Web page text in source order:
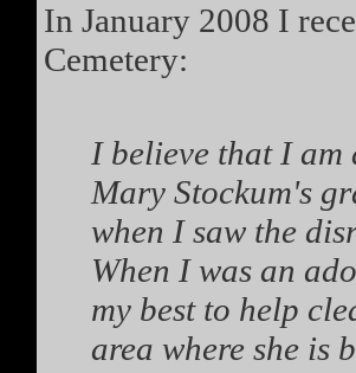
In January 2008 I
Cemetery:
I believe that I am
Mary Stockum's
when I saw the
When I was an
my best to help
area where she is